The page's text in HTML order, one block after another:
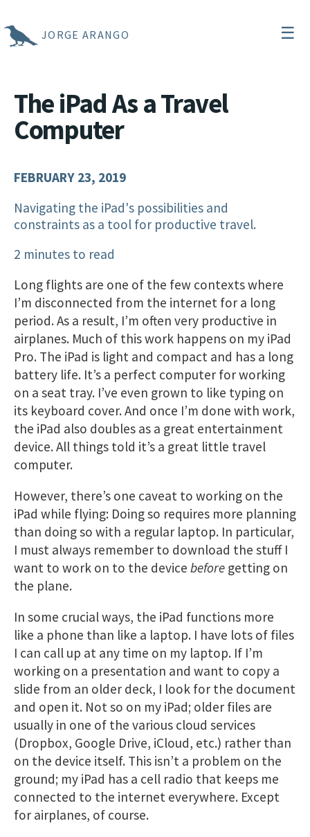
JORGE ARANGO ☰
The iPad As a Travel
Computer
FEBRUARY 23, 2019
Navigating the iPad's possibilities and
constraints as a tool for productive travel.
2 minutes to read
Long flights are one of the few contexts where
I’m disconnected from the internet for a long
period. As a result, I’m often very productive in
airplanes. Much of this work happens on my iPad
Pro. The iPad is light and compact and has a long
battery life. It’s a perfect computer for working
on a seat tray. I’ve even grown to like typing on
its keyboard cover. And once I’m done with work,
the iPad also doubles as a great entertainment
device. All things told it’s a great little travel
computer.
However, there’s one caveat to working on the
iPad while flying: Doing so requires more planning
than doing so with a regular laptop. In particular,
I must always remember to download the stuff I
want to work on to the device before getting on
the plane.
In some crucial ways, the iPad functions more
like a phone than like a laptop. I have lots of files
I can call up at any time on my laptop. If I’m
working on a presentation and want to copy a
slide from an older deck, I look for the document
and open it. Not so on my iPad; older files are
usually in one of the various cloud services
(Dropbox, Google Drive, iCloud, etc.) rather than
on the device itself. This isn’t a problem on the
ground; my iPad has a cell radio that keeps me
connected to the internet everywhere. Except
for airplanes, of course.